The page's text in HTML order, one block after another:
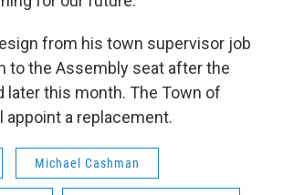
from his town supervisor job
to the Assembly seat after the
later this month. The Town of
appoint a replacement.
Michael Cashman